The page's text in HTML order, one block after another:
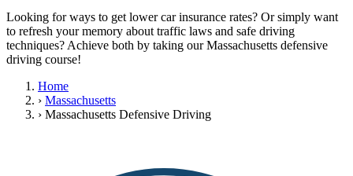
Back
OH Ohio Clear your ticket Your state
AZArizona Clear your ticket
CA California Clear your ticket
New Jersey
View all 47 states
Looking for ways to get lower car insurance rates? Or simply want
to refresh your memory about traffic laws and safe driving
techniques? Achieve both by taking our Massachusetts defensive
driving course!
Home
› Massachusetts
› Massachusetts Defensive Driving